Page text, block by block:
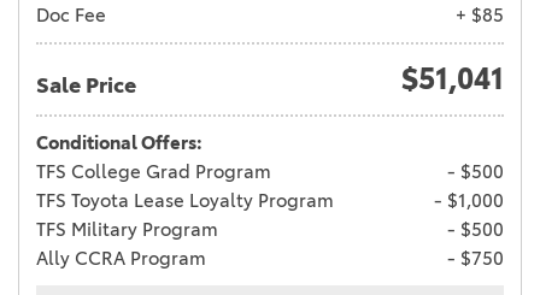
Doc Fee
+ $85
Sale Price $51,041
Conditional Offers:
TFS College Grad Program
- $500
TFS Toyota Lease Loyalty Program
- $1,000
TFS Military Program
- $500
Ally CCRA Program
- $750